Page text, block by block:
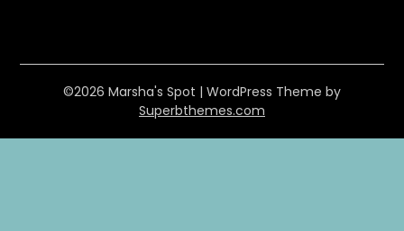
©2026 Marsha's Spot | WordPress Theme by
Superbthemes.com